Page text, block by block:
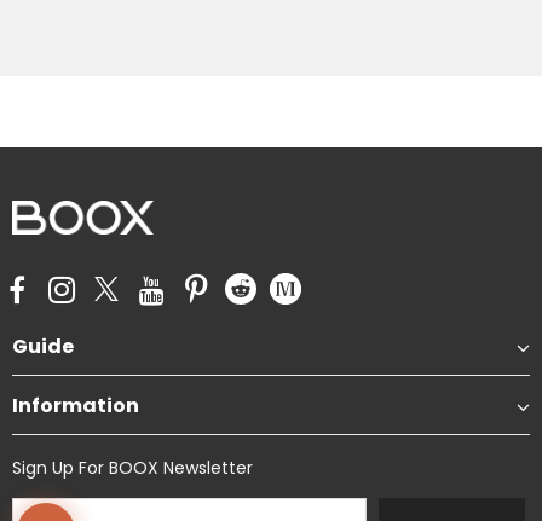
Guide
Information
Sign Up For BOOX Newsletter